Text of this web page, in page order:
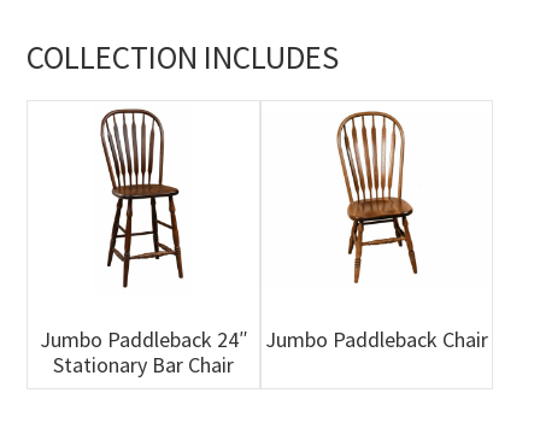
COLLECTION INCLUDES
Jumbo Paddleback 24″
Stationary Bar Chair
Jumbo Paddleback Chair